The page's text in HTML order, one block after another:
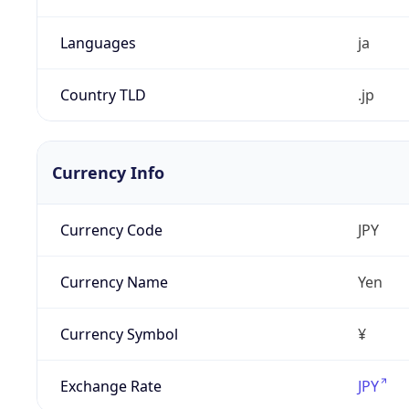
Languages ja
Country TLD .jp
Currency Info
Currency Code JPY
Currency Name Yen
Currency Symbol ¥
Exchange Rate JPY